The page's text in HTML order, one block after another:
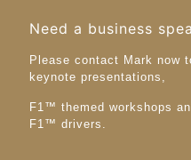
Need a business
Please contact Mark now
keynote presentations,
F1™️ themed workshops
F1™️ drivers.